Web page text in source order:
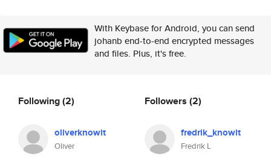
With Keybase for Android, you can send
johanb end-to-end encrypted messages
and files. Plus, it's free.
Following(2)
oliverknowit
Oliver
Followers (2)
fredrik_knowit
Fredrik L